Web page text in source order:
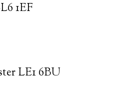
1EF
LE1 6BU